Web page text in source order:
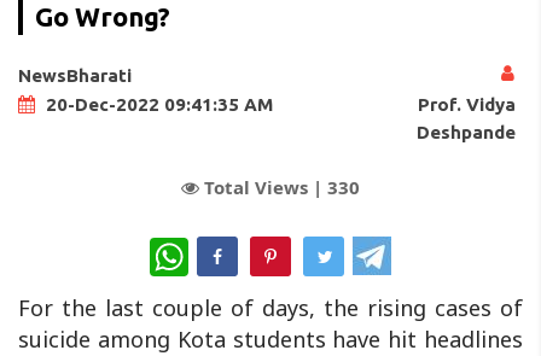
Go Wrong?
NewsBharati
20-Dec-2022 09:41:35 AM
Prof. Vidya
Deshpande
Total Views | 330
WhatsApp
For the last couple of days, the rising cases of
suicide among Kota students have hit headlines